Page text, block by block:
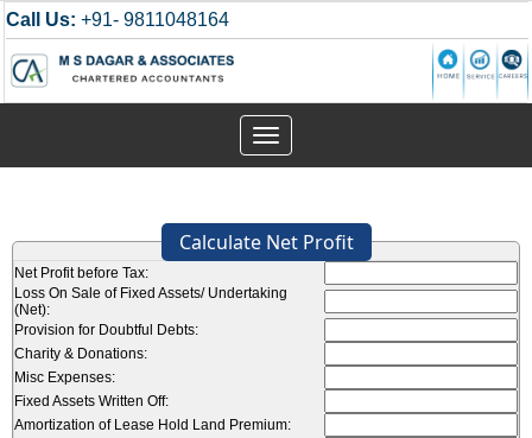
Call Us: +91- 9811048164
Toggle
navigation
Calculate Net Profit
Net Profit before Tax:
Loss On Sale of Fixed Assets/ Undertaking
(Net):
Provision for Doubtful Debts:
Charity & Donations:
Misc Expenses:
Fixed Assets Written Off:
Amortization of Lease Hold Land Premium: